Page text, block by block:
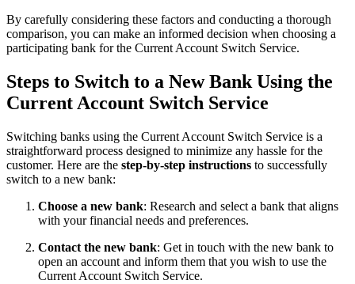
By carefully considering these factors and conducting a thorough
comparison, you can make an informed decision when choosing a
participating bank for the Current Account Switch Service.
Steps to Switch to a New Bank Using the
Current Account Switch Service
Switching banks using the Current Account Switch Service is a
straightforward process designed to minimize any hassle for the
customer. Here are the step-by-step instructions to successfully
switch to a new bank:
Choose a new bank: Research and select a bank that aligns
with your financial needs and preferences.
Contact the new bank: Get in touch with the new bank to
open an account and inform them that you wish to use the
Current Account Switch Service.